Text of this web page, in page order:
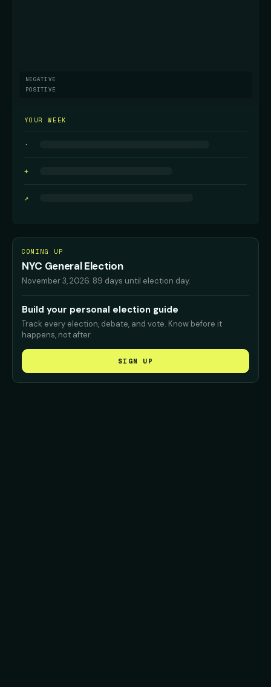
NEGATIVE
POSITIVE
YOUR WEEK
·
+
↗
COMING UP
NYC General Election
November 3, 2026. 89 days until election day.
Build your personal election guide
Track every election, debate, and vote. Know before it
happens, not after.
SIGN UP